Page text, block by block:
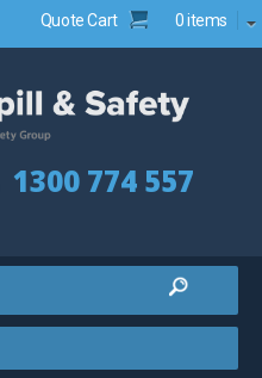
Quote Cart 0 items
1300 774 557